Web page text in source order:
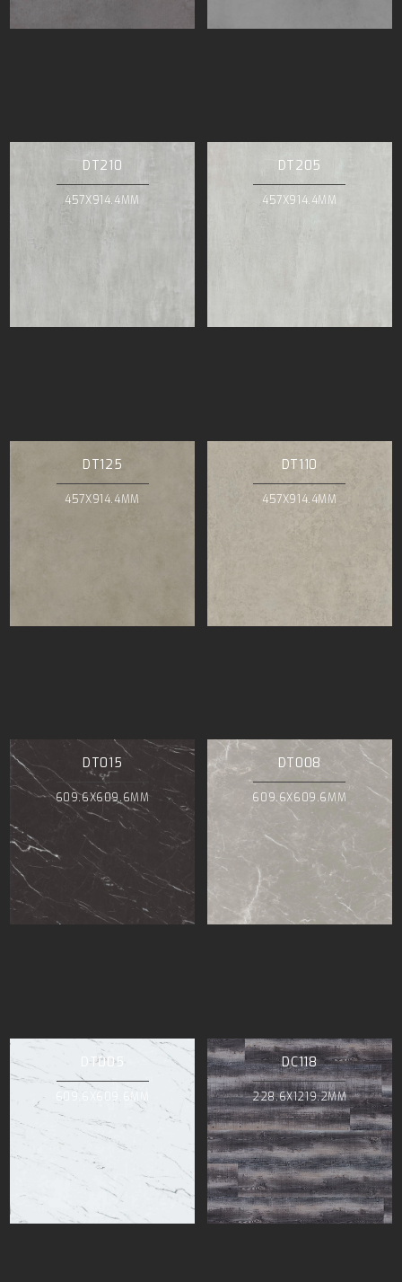
DT210
457X914.4MM
DT205
457X914.4MM
DT125
457X914.4MM
DT110
457X914.4MM
DT015
609.6X609.6MM
DT008
609.6X609.6MM
DT005
609.6X609.6MM
DC118
228.6X1219.2MM